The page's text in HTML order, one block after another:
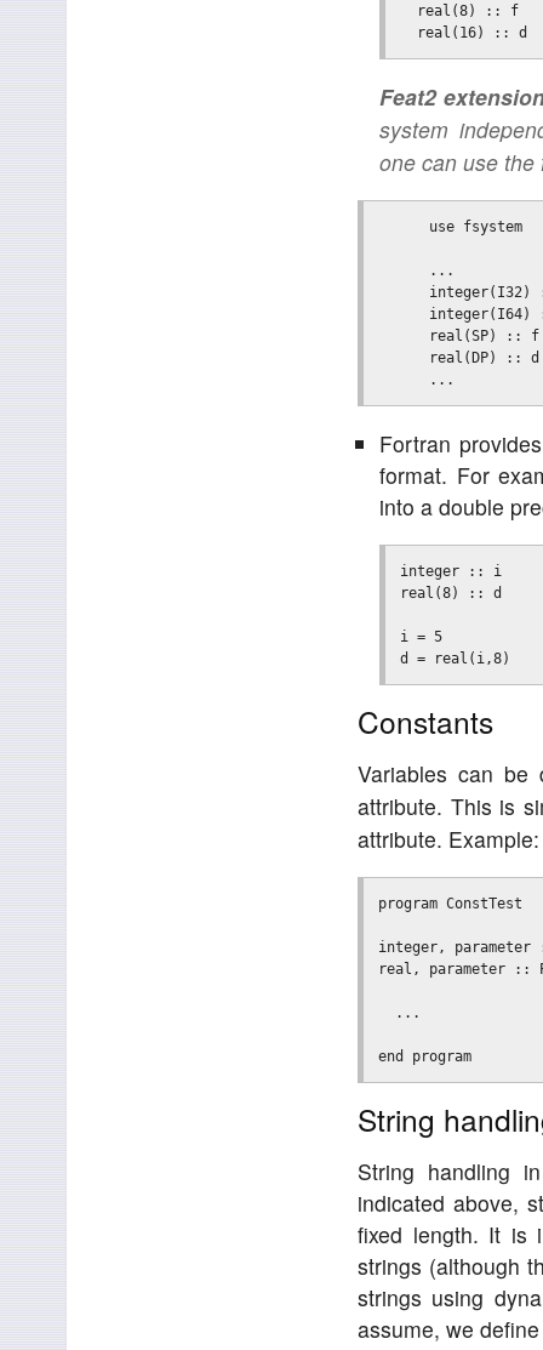
real(8) :: f
Feat2
system
one can use
      use fsystem
      ...
integer(I32)
integer(I64)
real(SP) ::
real(DP) ::
Fortran
format. For
into a double
integer :: i
real(8) :: d
i = 5
Constants
Variables can
attribute. This is
attribute. Example:
program ConstTest
integer, parameter
real, parameter ::
  ...
String
String handling
indicated above,
fixed length. It is
strings (although
strings using
assume, we